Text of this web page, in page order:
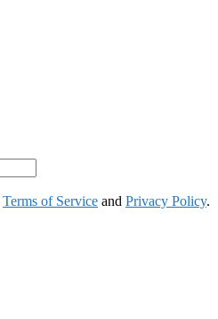
Terms of Service and Privacy Policy.